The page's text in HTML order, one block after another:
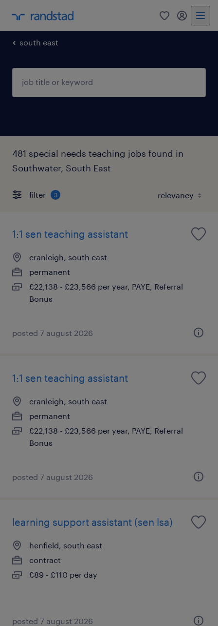
0 my
south east
481 special needs teaching jobs found in
Southwater, South East
filter 3
1:1 sen teaching assistant
cranleigh, south east
permanent
£22,138 - £23,566 per year, PAYE, Referral
Bonus
posted 7 august 2026
1:1 sen teaching assistant
cranleigh, south east
permanent
£22,138 - £23,566 per year, PAYE, Referral
Bonus
posted 7 august 2026
learning support assistant (sen lsa)
henfield, south east
contract
£89 - £110 per day
posted 7 august 2026